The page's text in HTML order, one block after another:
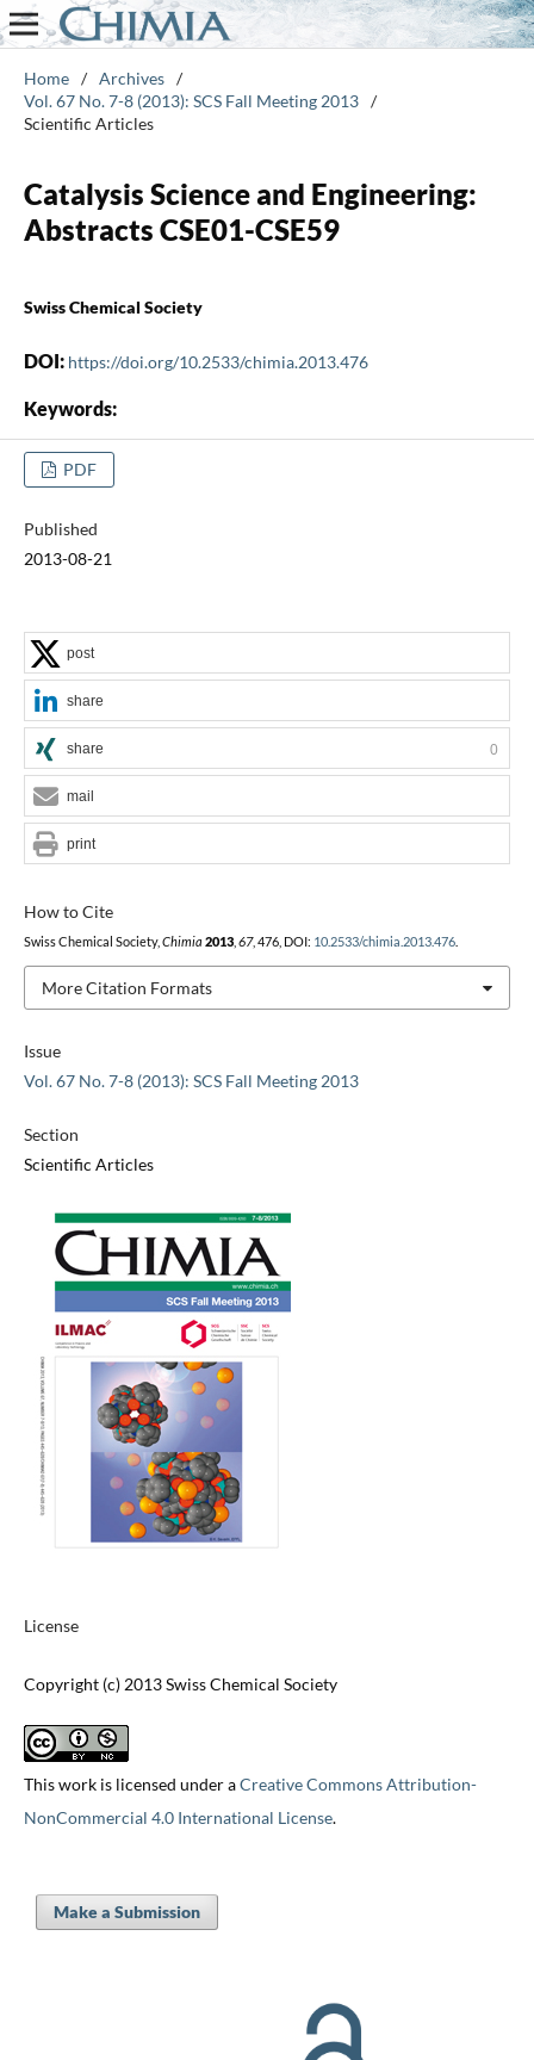
Home / Archives /
Vol. 67 No. 7-8 (2013): SCS Fall Meeting 2013 /
Scientific Articles
Catalysis Science and Engineering:
Abstracts CSE01-CSE59
Swiss Chemical Society
DOI: https://doi.org/10.2533/chimia.2013.476
Keywords:
PDF
Published
2013-08-21
Issue
Vol. 67 No. 7-8 (2013): SCS Fall Meeting 2013
Section
Scientific Articles
License
Copyright (c) 2013 Swiss Chemical Society
This work is licensed under aCreative Commons Attribution-
NonCommercial 4.0 International License.
How to Cite
Swiss Chemical Society, Chimia 2013, 67, 476, DOI: 10.2533/chimia.2013.476.
More Citation Formats
post
share
share 0
mail
print
Make a Submission